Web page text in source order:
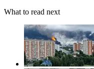
What to read next